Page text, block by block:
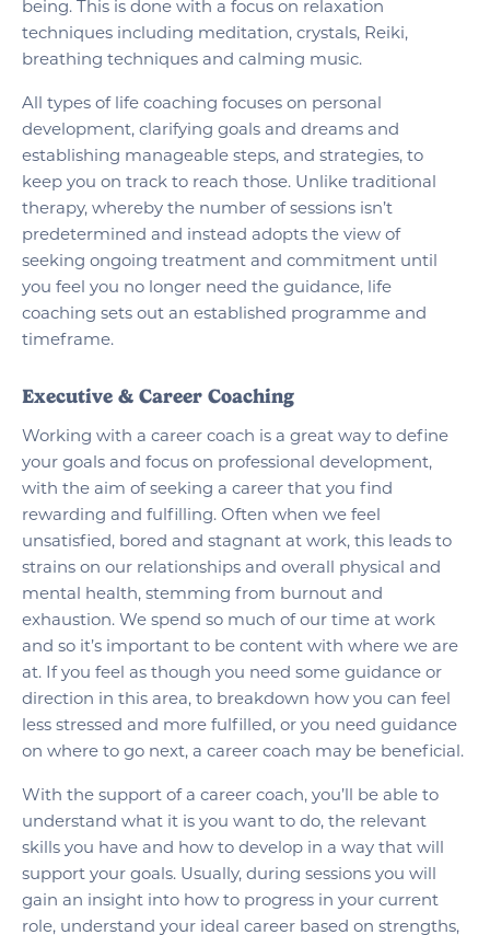
being. This is done with a focus on relaxation
techniques including meditation, crystals, Reiki,
breathing techniques and calming music.
All types of life coaching focuses on personal
development, clarifying goals and dreams and
establishing manageable steps, and strategies, to
keep you on track to reach those. Unlike traditional
therapy, whereby the number of sessions isn’t
predetermined and instead adopts the view of
seeking ongoing treatment and commitment until
you feel you no longer need the guidance, life
coaching sets out an established programme and
timeframe.
Executive & Career Coaching
Working with a career coach is a great way to define
your goals and focus on professional development,
with the aim of seeking a career that you find
rewarding and fulfilling. Often when we feel
unsatisfied, bored and stagnant at work, this leads to
strains on our relationships and overall physical and
mental health, stemming from burnout and
exhaustion. We spend so much of our time at work
and so it’s important to be content with where we are
at. If you feel as though you need some guidance or
direction in this area, to breakdown how you can feel
less stressed and more fulfilled, or you need guidance
on where to go next, a career coach may be beneficial.
With the support of a career coach, you’ll be able to
understand what it is you want to do, the relevant
skills you have and how to develop in a way that will
support your goals. Usually, during sessions you will
gain an insight into how to progress in your current
role, understand your ideal career based on strengths,